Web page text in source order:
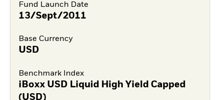
Fund Launch Date
13/Sept/2011
Base Currency
USD
Benchmark Index
iBoxx USD Liquid High Yield Capped
(USD)